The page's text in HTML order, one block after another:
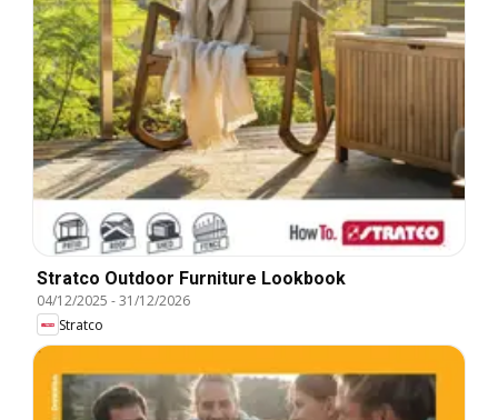
Stratco Outdoor Furniture Lookbook
04/12/2025 -31/12/2026
Stratco